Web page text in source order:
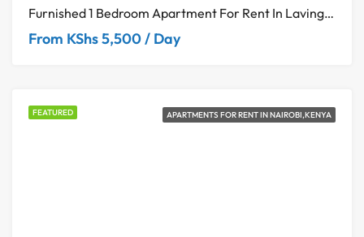
Furnished 1 Bedroom Apartment For Rent In Lavington– Neptune Residency
From KShs 5,500 / Day
FEATURED APARTMENTS FOR RENT IN NAIROBI,KENYA